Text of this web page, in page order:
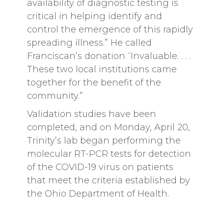
availability of diagnostic testing is
critical in helping identify and
control the emergence of this rapidly
spreading illness.” He called
Franciscan’s donation “Invaluable. . . .
These two local institutions came
together for the benefit of the
community.”
Validation studies have been
completed, and on Monday, April 20,
Trinity’s lab began performing the
molecular RT-PCR tests for detection
of the COVID-19 virus on patients
that meet the criteria established by
the Ohio Department of Health.